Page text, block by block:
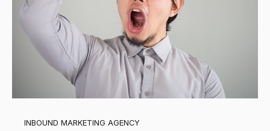
INBOUND MARKETING AGENCY